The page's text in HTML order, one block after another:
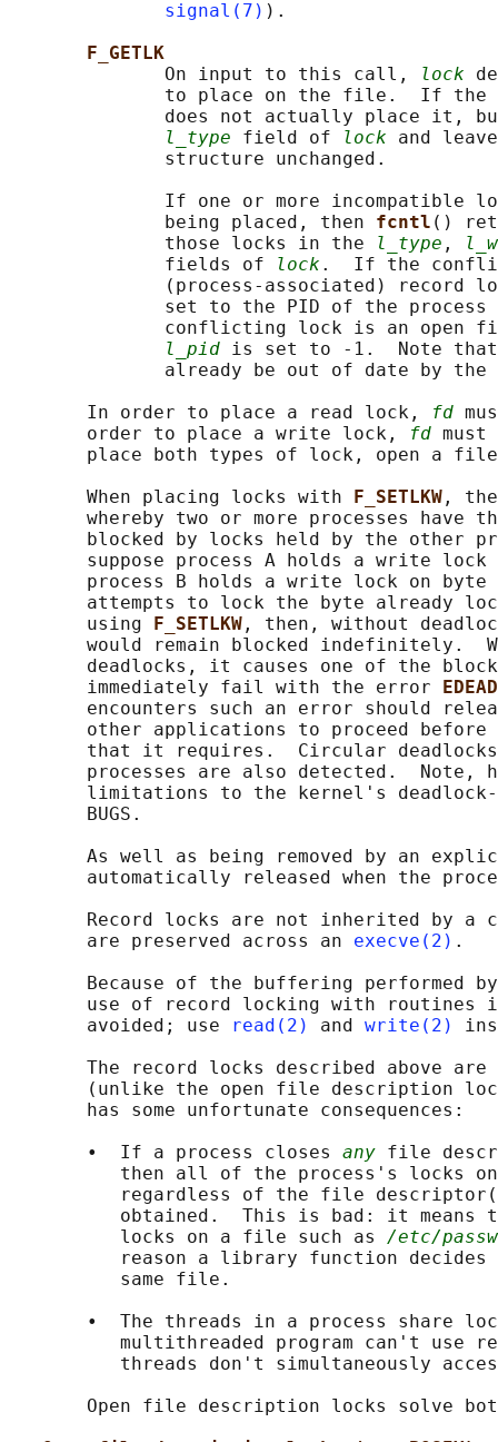
signal(7) ).
F_GETLK
              On input to this call,
lock
to place on the file.  If
does not actually place it,
l_type field of lock and
              structure unchanged.
If one or more incompatible
              being placed, then
fcntl ()
              those locks in the
l_type ,
              fields of
lock .  If the
(process-associated) record
set to the PID of the process
conflicting lock is an open
l_pid is set to -1.  Note that
already be out of date by
       In order to place a read lock,
fd
       order to place a write lock,
fd
place both types of lock, open a
       When placing locks with
F_SETLKW ,
whereby two or more processes have
blocked by locks held by the other
suppose process A holds a write lock
process B holds a write lock on byte
attempts to lock the byte already
       using
F_SETLKW , then, without
would remain blocked indefinitely.
deadlocks, it causes one of the
       immediately fail with the error
encounters such an error should
other applications to proceed before
that it requires.  Circular
processes are also detected.  Note,
limitations to the kernel's
       BUGS.
As well as being removed by an
automatically released when the
Record locks are not inherited by a
       are preserved across an
execve(2) .
Because of the buffering performed
use of record locking with routines
       avoided; use
read(2) and write(2)
The record locks described above are
(unlike the open file description
       has some unfortunate consequences:
       •  If a process closes
any file
then all of the process's locks
regardless of the file
obtained.  This is bad: it means
          locks on a file such as
/etc/
reason a library function
          same file.
•  The threads in a process share
multithreaded program can't use
threads don't simultaneously
Open file description locks solve